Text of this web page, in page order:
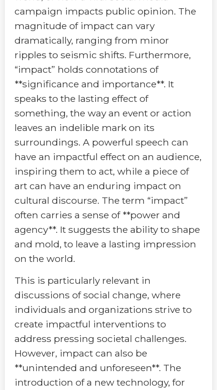
campaign impacts public opinion. The
magnitude of impact can vary
dramatically, ranging from minor
ripples to seismic shifts. Furthermore,
“impact” holds connotations of
**significance and importance**. It
speaks to the lasting effect of
something, the way an event or action
leaves an indelible mark on its
surroundings. A powerful speech can
have an impactful effect on an audience,
inspiring them to act, while a piece of
art can have an enduring impact on
cultural discourse. The term “impact”
often carries a sense of **power and
agency**. It suggests the ability to shape
and mold, to leave a lasting impression
on the world.
This is particularly relevant in
discussions of social change, where
individuals and organizations strive to
create impactful interventions to
address pressing societal challenges.
However, impact can also be
**unintended and unforeseen**. The
introduction of a new technology, for